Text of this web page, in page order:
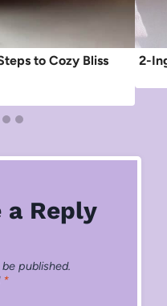
to Cozy Bliss
2-
a Reply
published.
*